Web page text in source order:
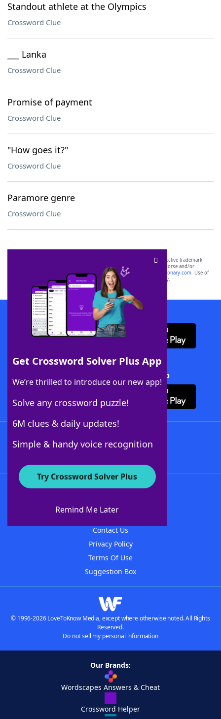
Standout athlete at the Olympics
Crossword Clue
___ Lanka
Crossword Clue
Promise of payment
Crossword Clue
"How goes it?"
Crossword Clue
Paramore genre
Crossword Clue
Get Crossword Solver Plus App
We’re thrilled to introduce our new app!
Solve any crossword puzzle!
6M clues & daily updates!
Simple & handy voice recognition
Try Crossword Solver Plus
Remind Me Later
SCRABBLE® and WORDS WITH FRIENDS® are the property of their respective trademark
owners. These trademark owners are not affiliated with, and do not endorse and/or
sponsor, LoveToKnow®, its products or its websites, including
yourdictionary.com. Use of
this trademark onyourdictionary.com is for informational purposes only.
Download WordFinder App
Download Crossword Solver + App
About WordFinder
Contact Us
Privacy Policy
Terms Of Use
Suggestion Box
© 1996-2026 LoveToKnow Media, except where otherwise noted. All Rights
Reserved.
Do not sell my personal information
Our Brands:
Wordscapes Answers & Cheat
Crossword Helper